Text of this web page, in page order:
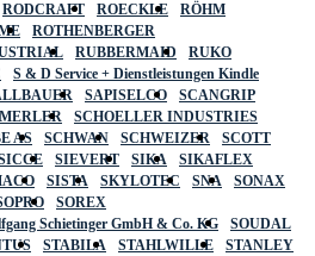
RODCRAFT ROECKLE
RÖHM
ROTHENBERGER
RUBBERMAID
RUKO
S & D Service + Dienstleistungen Kindle
SAPISELCO
SCANGRIP
SCHOELLER INDUSTRIES
AS SCHWAN SCHWEIZER
SCOTT
SIEVERT SIKA
SIKAFLEX
SISTA SKYLOTEC SNA
SONAX
SOREX
Schietinger GmbH & Co. KG
SOUDAL
STABILA STAHLWILLE
STANLEY